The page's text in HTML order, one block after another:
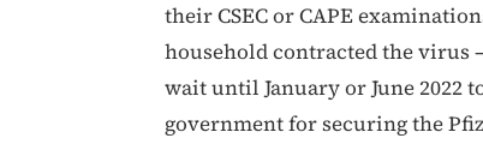
their CSEC or CAPE
household contracted the virus
wait until January or June 2022
government for securing the